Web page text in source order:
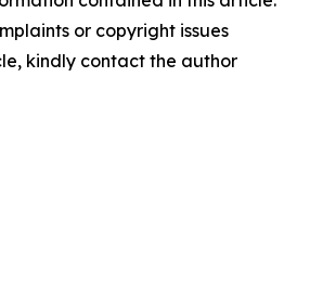
or copyright issues
kindly contact the author